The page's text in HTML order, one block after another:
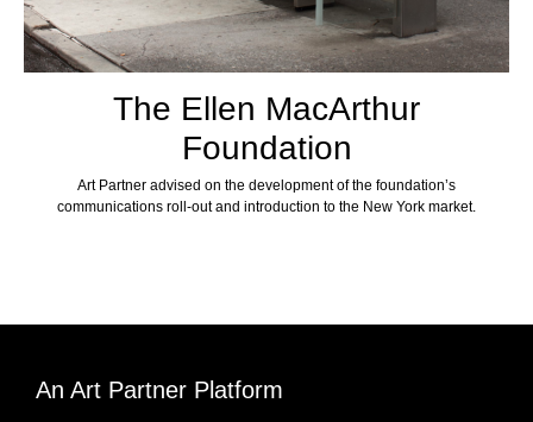
The Ellen MacArthur
Foundation
Art Partner advised on the development of the foundation’s
communications roll-out and introduction to the New York market.
An Art Partner Platform